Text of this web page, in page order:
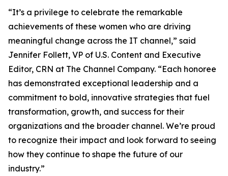
“It’s a privilege to celebrate the remarkable
achievements of these women who are driving
meaningful change across the IT channel,” said
Jennifer Follett, VP of U.S. Content and Executive
Editor, CRN at The Channel Company. “Each honoree
has demonstrated exceptional leadership and a
commitment to bold, innovative strategies that fuel
transformation, growth, and success for their
organizations and the broader channel. We’re proud
to recognize their impact and look forward to seeing
how they continue to shape the future of our
industry.”